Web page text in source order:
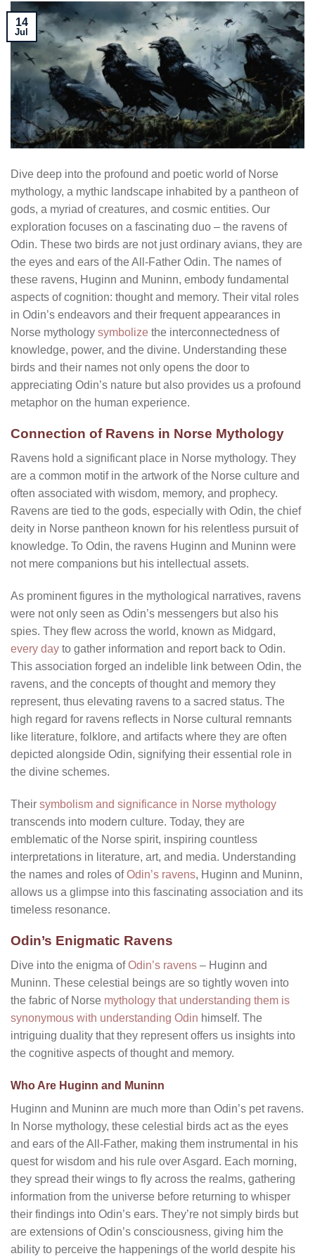
14
Jul
Dive deep into the profound and poetic world of Norse
mythology, a mythic landscape inhabited by a pantheon of
gods, a myriad of creatures, and cosmic entities. Our
exploration focuses on a fascinating duo – the ravens of
Odin. These two birds are not just ordinary avians, they are
the eyes and ears of the All-Father Odin. The names of
these ravens, Huginn and Muninn, embody fundamental
aspects of cognition: thought and memory. Their vital roles
in Odin’s endeavors and their frequent appearances in
Norse mythology symbolize the interconnectedness of
knowledge, power, and the divine. Understanding these
birds and their names not only opens the door to
appreciating Odin’s nature but also provides us a profound
metaphor on the human experience.
Connection of Ravens in Norse Mythology
Ravens hold a significant place in Norse mythology. They
are a common motif in the artwork of the Norse culture and
often associated with wisdom, memory, and prophecy.
Ravens are tied to the gods, especially with Odin, the chief
deity in Norse pantheon known for his relentless pursuit of
knowledge. To Odin, the ravens Huginn and Muninn were
not mere companions but his intellectual assets.
As prominent figures in the mythological narratives, ravens
were not only seen as Odin’s messengers but also his
spies. They flew across the world, known as Midgard,
every day to gather information and report back to Odin.
This association forged an indelible link between Odin, the
ravens, and the concepts of thought and memory they
represent, thus elevating ravens to a sacred status. The
high regard for ravens reflects in Norse cultural remnants
like literature, folklore, and artifacts where they are often
depicted alongside Odin, signifying their essential role in
the divine schemes.
Their symbolism and significance in Norse mythology
transcends into modern culture. Today, they are
emblematic of the Norse spirit, inspiring countless
interpretations in literature, art, and media. Understanding
the names and roles ofOdin’s ravens, Huginn and Muninn,
allows us a glimpse into this fascinating association and its
timeless resonance.
Odin’s Enigmatic Ravens
Dive into the enigma ofOdin’s ravens – Huginn and
Muninn. These celestial beings are so tightly woven into
the fabric of Norse mythology that understanding them is
synonymous with understanding Odin himself. The
intriguing duality that they represent offers us insights into
the cognitive aspects of thought and memory.
Who Are Huginn and Muninn
Huginn and Muninn are much more than Odin’s pet ravens.
In Norse mythology, these celestial birds act as the eyes
and ears of the All-Father, making them instrumental in his
quest for wisdom and his rule over Asgard. Each morning,
they spread their wings to fly across the realms, gathering
information from the universe before returning to whisper
their findings into Odin’s ears. They’re not simply birds but
are extensions of Odin’s consciousness, giving him the
ability to perceive the happenings of the world despite his